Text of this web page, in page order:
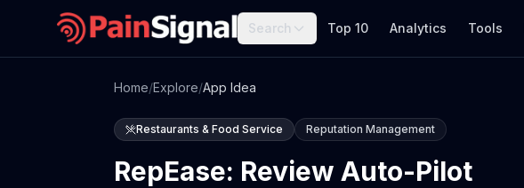
Search Top 10 Analytics Tools
Home/Explore/App Idea
Restaurants & Food Service Reputation Management
RepEase: Review Auto-Pilot